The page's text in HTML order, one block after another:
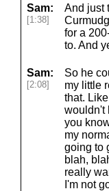
Sam:
[1:38]
And just
for a
to. And
Sam:
[2:08]
So he
my little
that.
wouldn't
you
my
going to
blah,
really
I'm not